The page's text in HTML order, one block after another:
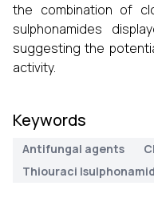
the combination of
sulphonamides
suggesting the
activity.
Keywords
Antifungal agents
Thiouraci